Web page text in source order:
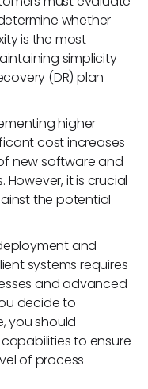
whether
is the most
simplicity
(DR) plan
higher
cost increases
new software and
it is crucial
the potential
and
systems requires
and advanced
decide to
you should
to ensure
of process